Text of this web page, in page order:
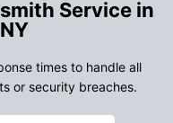
Service in
times to handle all
or security breaches.